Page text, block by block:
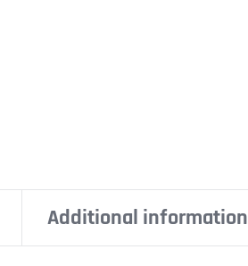
Additional information